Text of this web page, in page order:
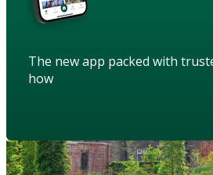
The new app packed with
how